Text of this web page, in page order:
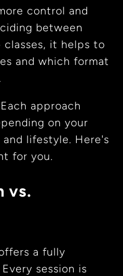
control and
between
classes, it helps to
and which format
approach
on your
lifestyle. Here's
for you.
vs.
a fully
session is